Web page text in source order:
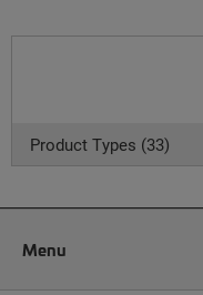
Product Types (33)
Menu